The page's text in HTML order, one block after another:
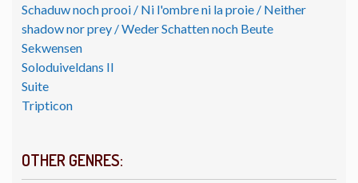
Schaduw noch prooi / Ni l'ombre ni la proie / Neither
shadow nor prey / Weder Schatten noch Beute
Sekwensen
Soloduiveldans II
Suite
Tripticon
OTHER GENRES: